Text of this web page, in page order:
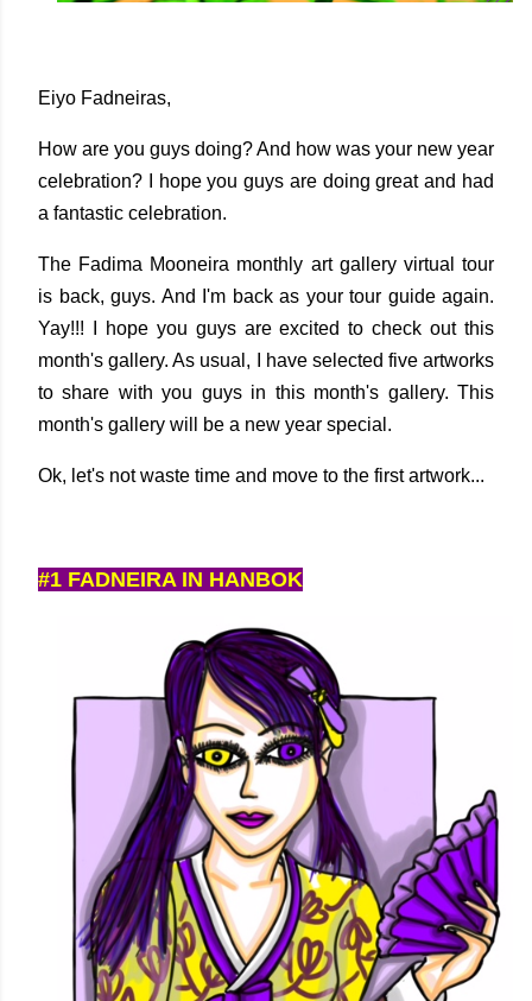
Eiyo Fadneiras,
How are you guys doing? And how was your new year
celebration? I hope you guys are doing great and had
a fantastic celebration.
The Fadima Mooneira monthly art gallery virtual tour
is back, guys. And I'm back as your tour guide again.
Yay!!! I hope you guys are excited to check out this
month's gallery. As usual, I have selected five artworks
to share with you guys in this month's gallery. This
month's gallery will be a new year special.
Ok, let's not waste time and move to the first artwork...
#1 FADNEIRA IN HANBOK